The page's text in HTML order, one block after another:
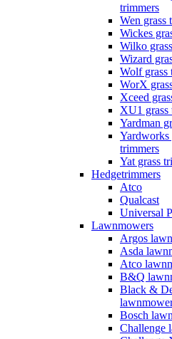
trimmers
Wen grass
Wickes
Wilko
Wizard
Wolf grass
WorX
Xceed
XU1 grass
Yardman
Yardworks
trimmers
Yat grass
Hedgetrimmers
Atco
Qualcast
Universal
Lawnmowers
Argos
Asda
Atco
B&Q
Black &
Bosch
Challenge